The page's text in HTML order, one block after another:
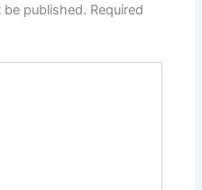
be published. Required